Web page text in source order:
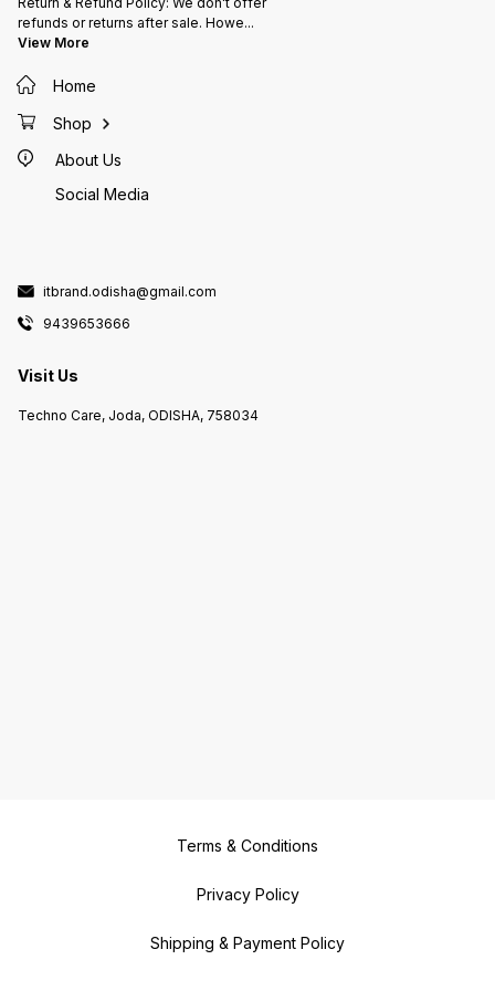
refunds or returns after sale. Howe...
View More
Home
Shop
About Us
Social Media
itbrand.odisha@gmail.com
9439653666
Visit Us
Techno Care, Joda, ODISHA, 758034
Terms & Conditions
Privacy Policy
Shipping & Payment Policy